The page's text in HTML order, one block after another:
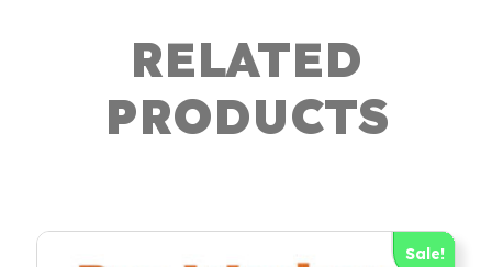
RELATED
PRODUCTS
Sale!